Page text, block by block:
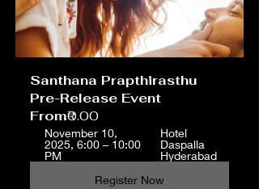
Santhana Prapthirasthu
Pre-Release Event
From₹0.00
November 10,
2025, 6:00 – 10:00
PM
Hotel
Daspalla
Hyderabad
Register Now